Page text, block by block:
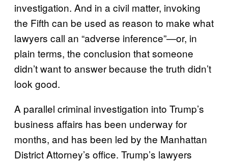
investigation. And in a civil matter, invoking
the Fifth can be used as reason to make what
lawyers call an “adverse inference”—or, in
plain terms, the conclusion that someone
didn’t want to answer because the truth didn’t
look good.
A parallel criminal investigation into Trump’s
business affairs has been underway for
months, and has been led by the Manhattan
District Attorney’s office. Trump’s lawyers